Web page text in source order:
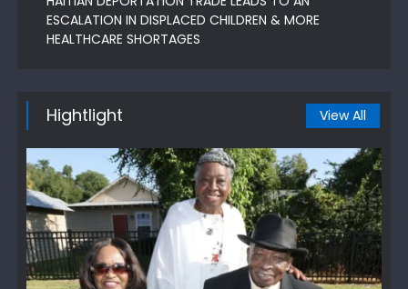
ESCALATION IN DISPLACED CHILDREN & MORE
HEALTHCARE SHORTAGES
Hightlight View All